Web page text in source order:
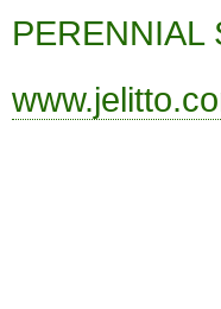
PERENNIAL